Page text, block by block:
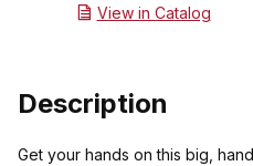
View in Catalog
Description
Get your hands on this big,